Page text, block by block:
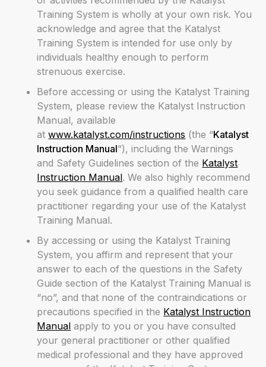
Training System is wholly at your own risk. You
acknowledge and agree that the Katalyst
Training System is intended for use only by
individuals healthy enough to perform
strenuous exercise.
Before accessing or using the Katalyst Training
System, please review the Katalyst Instruction
Manual, available
at www.katalyst.com/instructions (the “Katalyst
Instruction Manual”), including the Warnings
and Safety Guidelines section of the Katalyst
Instruction Manual. We also highly recommend
you seek guidance from a qualified health care
practitioner regarding your use of the Katalyst
Training Manual.
By accessing or using the Katalyst Training
System, you affirm and represent that your
answer to each of the questions in the Safety
Guide section of the Katalyst Training Manual is
“no”, and that none of the contraindications or
precautions specified in the Katalyst Instruction
Manual apply to you or you have consulted
your general practitioner or other qualified
medical professional and they have approved